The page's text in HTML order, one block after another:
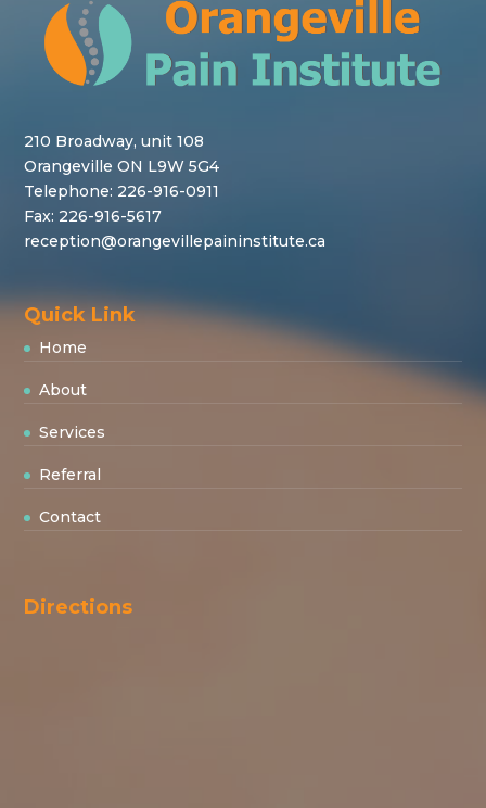
210 Broadway, unit 108
Orangeville ON L9W 5G4
Telephone: 226-916-0911
Fax: 226-916-5617
reception@orangevillepaininstitute.ca
Quick Link
Home
About
Services
Referral
Contact
Directions